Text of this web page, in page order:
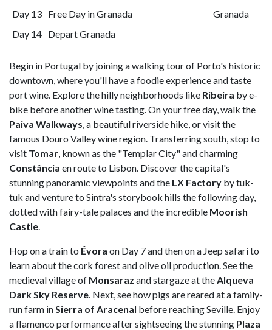
Day 13 Free Day in Granada
Granada
Day 14 Depart Granada
Begin in Portugal by joining a walking tour of Porto's historic
downtown, where you'll have a foodie experience and taste
port wine. Explore the hilly neighborhoods like Ribeira by e-
bike before another wine tasting. On your free day, walk the
Paiva Walkways, a beautiful riverside hike, or visit the
famous Douro Valley wine region. Transferring south, stop to
visit Tomar, known as the "Templar City" and charming
Constância en route to Lisbon. Discover the capital's
stunning panoramic viewpoints and the LX Factory by tuk-
tuk and venture to Sintra's storybook hills the following day,
dotted with fairy-tale palaces and the incredible Moorish
Castle.
Hop on a train to Évora on Day 7 and then on a Jeep safari to
learn about the cork forest and olive oil production. See the
medieval village of Monsaraz and stargaze at theAlqueva
Dark Sky Reserve. Next, see how pigs are reared at a family-
run farm inSierra of Aracenal before reaching Seville. Enjoy
a flamenco performance after sightseeing the stunning Plaza